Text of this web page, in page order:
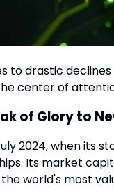
to drastic
center of
of Glory to
2024, when its
Its market
world's most